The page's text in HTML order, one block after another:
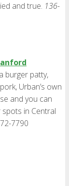
and true. 136-
burger patty,
Urban’s own
and you can
in Central
7790